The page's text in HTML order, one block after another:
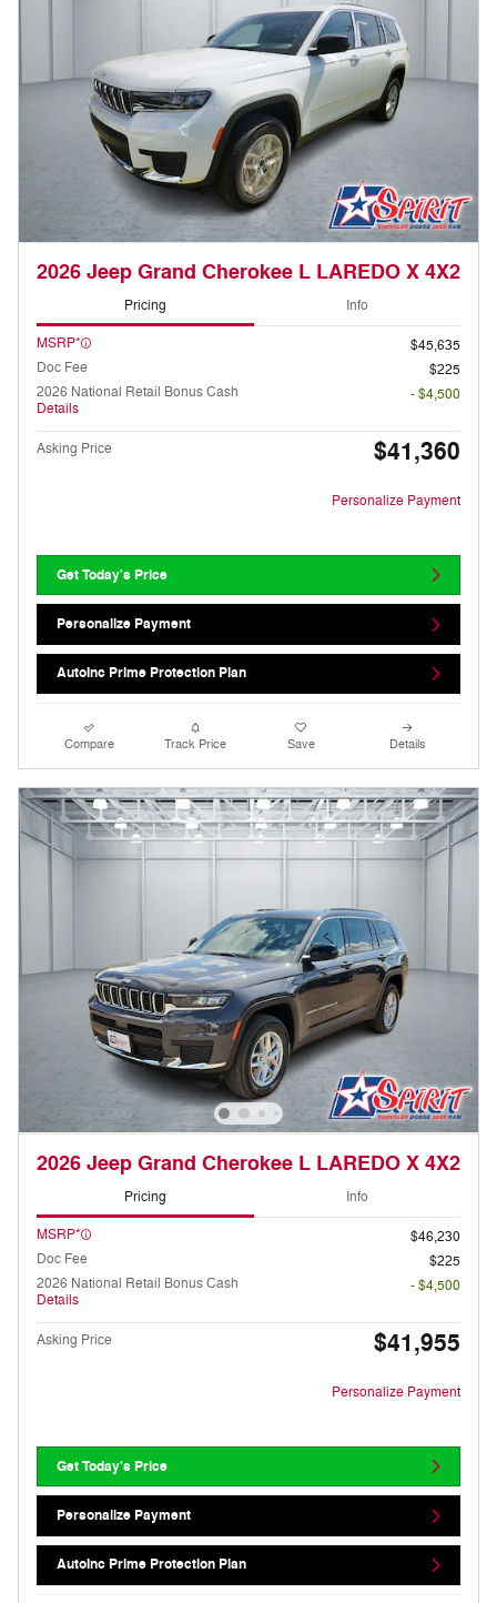
2026 Jeep Grand Cherokee L LAREDO X 4X2
Pricing Info
MSRP*
$45,635
Doc Fee
$225
2026 National Retail Bonus Cash
Details
- $4,500
Asking Price $41,360
Personalize Payment
Get Today's Price
Personalize Payment
AutoInc Prime Protection Plan
Compare Track Price Save Details
2026 Jeep Grand Cherokee L LAREDO X 4X2
Pricing Info
MSRP*
$46,230
Doc Fee
$225
2026 National Retail Bonus Cash
Details
- $4,500
Asking Price $41,955
Personalize Payment
Get Today's Price
Personalize Payment
AutoInc Prime Protection Plan